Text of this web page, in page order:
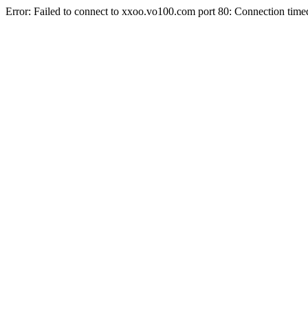
Error: Failed to connect to xxoo.vo100.com port 80: Connection